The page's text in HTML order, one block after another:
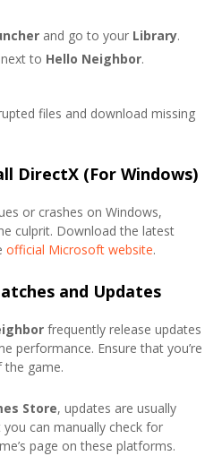
and go to your Library.
to Hello Neighbor.
files and download missing
DirectX (For Windows)
or crashes on Windows,
culprit. Download the latest
official Microsoft website.
and Updates
frequently release updates
performance. Ensure that you’re
the game.
Store, updates are usually
can manually check for
page on these platforms.